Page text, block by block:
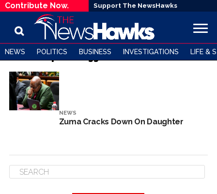
Contribute Now. Support The NewsHawks
NEWS POLITICS BUSINESS INVESTIGATIONS LIFE &
All posts tagged "Duduzile Zuma"
NEWS
Zuma Cracks Down On Daughter